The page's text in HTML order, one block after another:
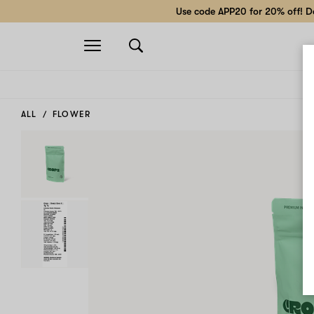
Use code APP20 for 20% off!
Open
navigation
ALL FLOWER